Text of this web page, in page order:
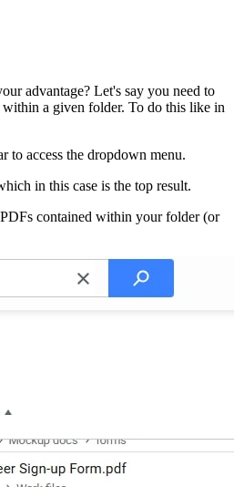
advantage? Let's say you need to
a given folder. To do this like in
to access the dropdown menu.
in this case is the top result.
contained within your folder (or